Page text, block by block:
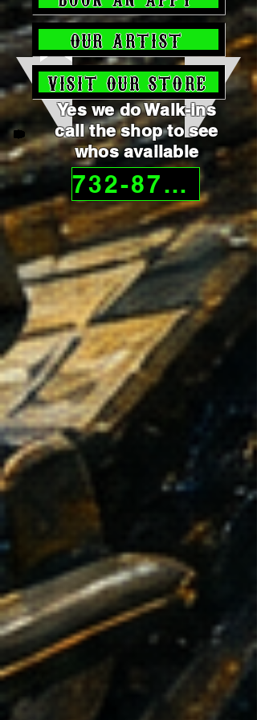
VISIT OUR STORE
732-872-4092
Yes we do Walk-ins
call the shop to see
whos available
OUR ARTIST